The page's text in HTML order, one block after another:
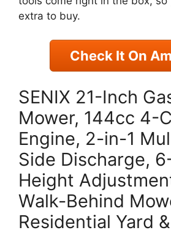
extra to buy.
Check It On
SENIX 21-Inch
Mower, 144cc 4-
Engine, 2-in-1
Side Discharge,
Height
Walk-Behind
Residential Yard